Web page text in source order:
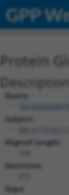
GPP
Protein
Description
Query:
Subject:
Aligned Length:
Identities:
Gaps: